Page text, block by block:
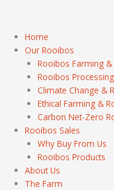
Home
Our Rooibos
Rooibos Farming
Rooibos
Climate Change &
Ethical Farming &
Carbon Net-Zero
Rooibos Sales
Why Buy From Us
Rooibos Products
About Us
The Farm